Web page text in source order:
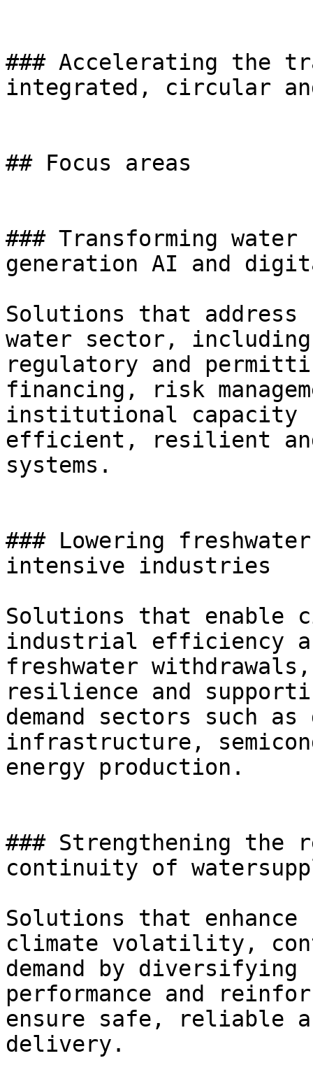
### Accelerating the
integrated, circular
## Focus areas
### Transforming
generation AI and
Solutions that
water sector,
regulatory and
financing, risk
institutional capacity
efficient, resilient
systems.
### Lowering
intensive industries
Solutions that enable
industrial efficiency
freshwater
resilience and
demand sectors such
infrastructure,
energy production.
### Strengthening
continuity of
Solutions that
climate volatility,
demand by
performance and
ensure safe, reliable
delivery.